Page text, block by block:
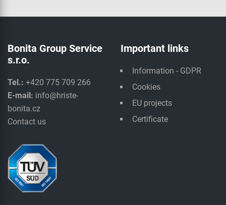
Bonita Group Service
s.r.o.
Tel.: +420 775 709 266
E-mail: info@hriste-
bonita.cz
Contact us
Important links
Information - GDPR
Cookies
EU projects
Certificate